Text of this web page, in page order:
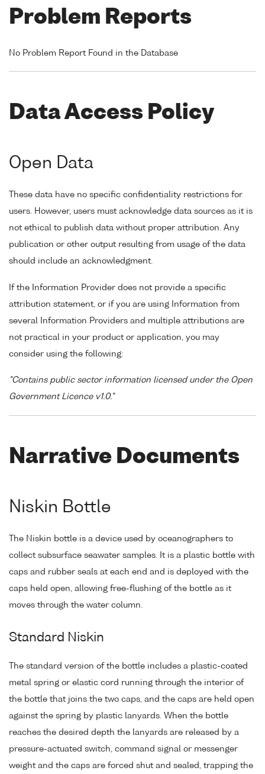
Problem Reports
No Problem Report Found in the Database
Data Access Policy
Open Data
These data have no specific confidentiality restrictions for
users. However, users must acknowledge data sources as it is
not ethical to publish data without proper attribution. Any
publication or other output resulting from usage of the data
should include an acknowledgment.
If the Information Provider does not provide a specific
attribution statement, or if you are using Information from
several Information Providers and multiple attributions are
not practical in your product or application, you may
consider using the following:
"Contains public sector information licensed under the Open
Government Licence v1.0."
Narrative Documents
Niskin Bottle
The Niskin bottle is a device used by oceanographers to
collect subsurface seawater samples. It is a plastic bottle with
caps and rubber seals at each end and is deployed with the
caps held open, allowing free-flushing of the bottle as it
moves through the water column.
Standard Niskin
The standard version of the bottle includes a plastic-coated
metal spring or elastic cord running through the interior of
the bottle that joins the two caps, and the caps are held open
against the spring by plastic lanyards. When the bottle
reaches the desired depth the lanyards are released by a
pressure-actuated switch, command signal or messenger
weight and the caps are forced shut and sealed, trapping the